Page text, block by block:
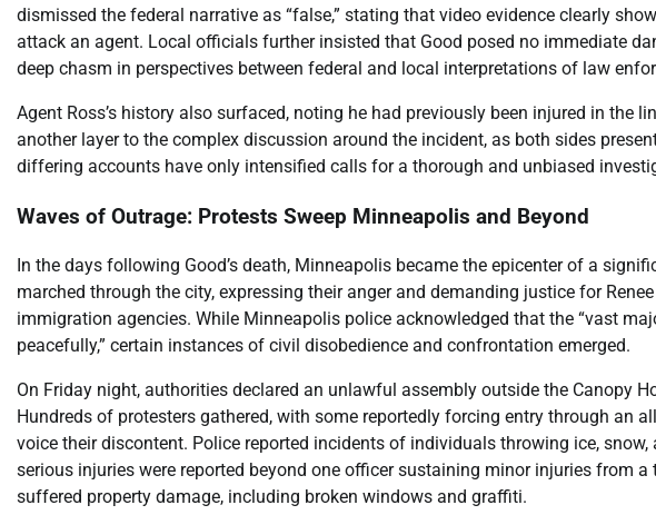
dismissed the federal narrative as “false,” stating that video evidence clearly
attack an agent. Local officials further insisted that Good posed no immediate
deep chasm in perspectives between federal and local interpretations of law
Agent Ross’s history also surfaced, noting he had previously been injured in the
another layer to the complex discussion around the incident, as both sides
differing accounts have only intensified calls for a thorough and unbiased
Waves of Outrage: Protests Sweep Minneapolis and Beyond
In the days following Good’s death, Minneapolis became the epicenter of a
marched through the city, expressing their anger and demanding justice for
immigration agencies. While Minneapolis police acknowledged that the “vast
peacefully,” certain instances of civil disobedience and confrontation emerged.
On Friday night, authorities declared an unlawful assembly outside the Canopy
Hundreds of protesters gathered, with some reportedly forcing entry through an
voice their discontent. Police reported incidents of individuals throwing ice,
serious injuries were reported beyond one officer sustaining minor injuries from
suffered property damage, including broken windows and graffiti.